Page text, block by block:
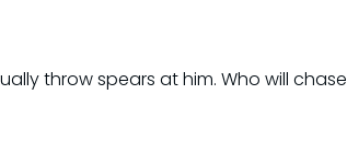
throw spears at him. Who will chase